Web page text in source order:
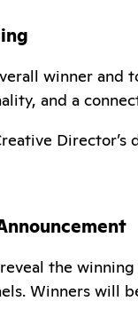
winner and
and a
the winning
Winners will